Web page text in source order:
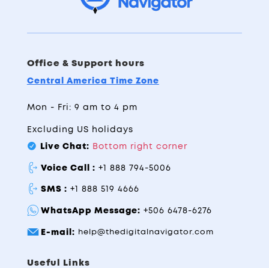
Office & Support hours
Central America Time Zone
Mon - Fri: 9 am to 4 pm
Excluding US holidays
Live Chat: Bottom right corner
Voice Call : +1 888 794-5006
SMS : +1 888 519 4666
WhatsApp Message: +506 6478-6276
E-mail: help@thedigitalnavigator.com
Useful Links